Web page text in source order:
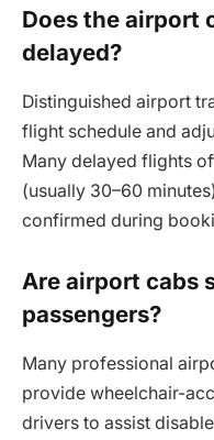
Does the airport
delayed?
Distinguished airport
flight schedule and
Many delayed flights
(usually 30–60
confirmed during
Are airport cabs
passengers?
Many professional
provide wheelchair-
drivers to assist